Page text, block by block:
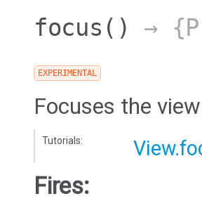
focus () →
EXPERIMENTAL
Focuses the view
Tutorials:
Fires: